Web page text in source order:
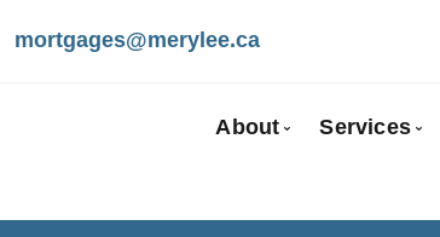
mortgages@merylee.ca
About
Bio
Services